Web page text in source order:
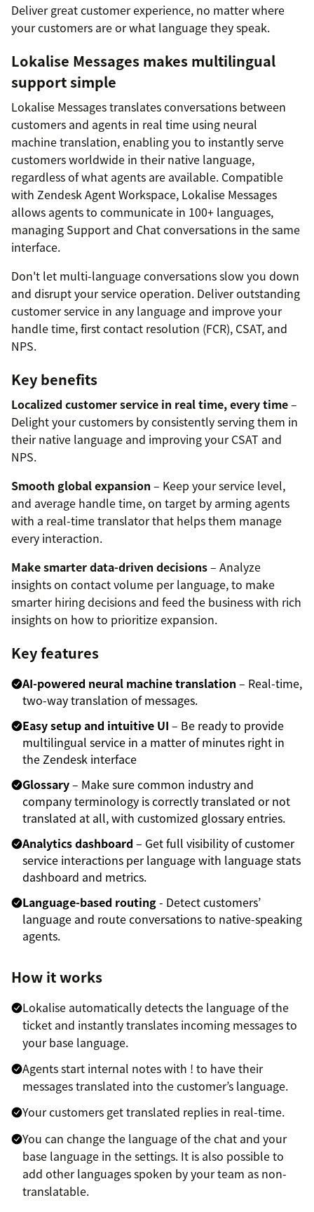
Deliver great customer experience, no matter where
your customers are or what language they speak.
Lokalise Messages makes multilingual
support simple
Lokalise Messages translates conversations between
customers and agents in real time using neural
machine translation, enabling you to instantly serve
customers worldwide in their native language,
regardless of what agents are available. Compatible
with Zendesk Agent Workspace, Lokalise Messages
allows agents to communicate in 100+ languages,
managing Support and Chat conversations in the same
interface.
Don't let multi-language conversations slow you down
and disrupt your service operation. Deliver outstanding
customer service in any language and improve your
handle time, first contact resolution (FCR), CSAT, and
NPS.
Key benefits
Localized customer service in real time, every time–
Delight your customers by consistently serving them in
their native language and improving your CSAT and
NPS.
Smooth global expansion – Keep your service level,
and average handle time, on target by arming agents
with a real-time translator that helps them manage
every interaction.
Make smarter data-driven decisions– Analyze
insights on contact volume per language, to make
smarter hiring decisions and feed the business with rich
insights on how to prioritize expansion.
Key features
AI-powered neural machine translation – Real-time,
two-way translation of messages.
Easy setup and intuitive UI – Be ready to provide
multilingual service in a matter of minutes right in
the Zendesk interface
Glossary– Make sure common industry and
company terminology is correctly translated or not
translated at all, with customized glossary entries.
Analytics dashboard – Get full visibility of customer
service interactions per language with language stats
dashboard and metrics.
Language-based routing- Detect customers’
language and route conversations to native-speaking
agents.
How it works
Lokalise automatically detects the language of the
ticket and instantly translates incoming messages to
your base language.
Agents start internal notes with ! to have their
messages translated into the customer’s language.
Your customers get translated replies in real-time.
You can change the language of the chat and your
base language in the settings. It is also possible to
add other languages spoken by your team as non-
translatable.